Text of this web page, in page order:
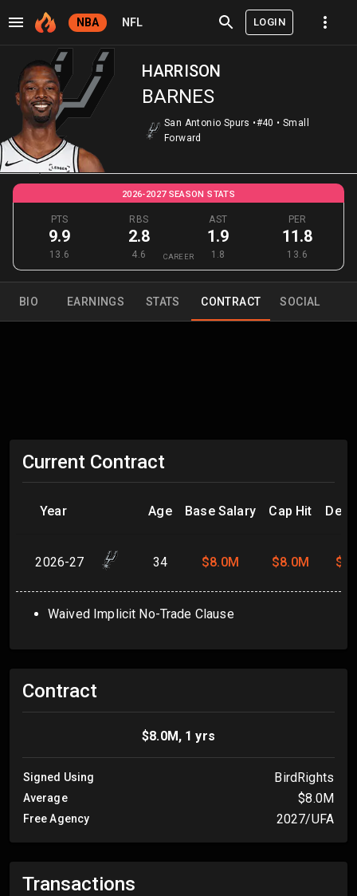
NBA NFL LOGIN
HARRISON
BARNES
San Antonio Spurs •#40 • Small
Forward
2026-2027 SEASON STATS
PTS
9.9
13.6
RBS
2.8
4.6
AST
1.9
1.8
PER
11.8
13.6
CAREER
BIO EARNINGS STATS CONTRACT SOCIAL
Current Contract
Year Age Base Salary Cap Hit
2026-27 34 $8.0M $8.0M
Waived Implicit No-Trade Clause
Contract
$8.0M, 1 yrs
Signed Using BirdRights
Average $8.0M
Free Agency 2027/UFA
Transactions